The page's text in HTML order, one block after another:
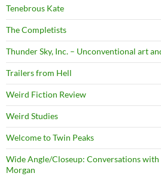
Tenebrous Kate
The Completists
Thunder Sky, Inc. – Unconventional art
Trailers from Hell
Weird Fiction Review
Weird Studies
Welcome to Twin Peaks
Wide Angle/Closeup: Conversations
Morgan